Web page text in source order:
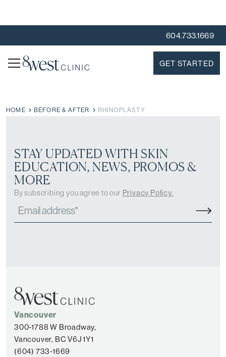
604.733.1669
GET STARTED
HOME BEFORE & AFTER RHINOPLASTY
STAY UPDATED WITH SKIN
EDUCATION, NEWS, PROMOS &
MORE
By subscribing you agree to our Privacy Policy.
Vancouver
300-1788 W Broadway,
Vancouver, BC V6J 1Y1
(604) 733-1669